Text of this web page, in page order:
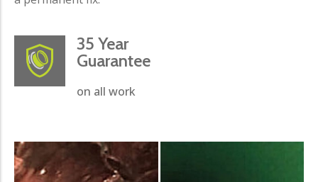
35 Year
Guarantee
on all work